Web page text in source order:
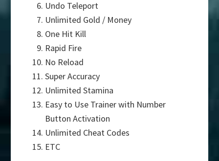
Undo Teleport
Unlimited Gold / Money
One Hit Kill
Rapid Fire
No Reload
Super Accuracy
Unlimited Stamina
Easy to Use Trainer with Number
Button Activation
Unlimited Cheat Codes
ETC